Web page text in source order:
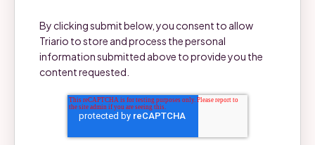
By clicking submit below, you consent to allow
Triario to store and process the personal
information submitted above to provide you the
content requested.